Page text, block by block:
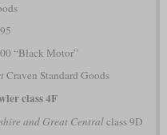
“Black Motor”
Craven Standard Goods
class 4F
and Great Centralclass 9D